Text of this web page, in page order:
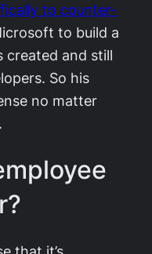
to counter-
to build a
created and still
So his
no matter